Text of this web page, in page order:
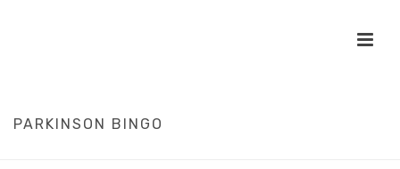
PARKINSON BINGO